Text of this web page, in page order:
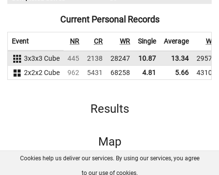
Current Personal Records
Event NR CR WR Single Average WR
3x3x3 Cube 445 2138 28247 10.87 13.34
29579
2x2x2 Cube
962 5431 68258 4.81 5.66 43108
Results
Map
FAQ Contact GitHub
Cookies help us deliver our services. By using our services, you agree
to our use of cookies.